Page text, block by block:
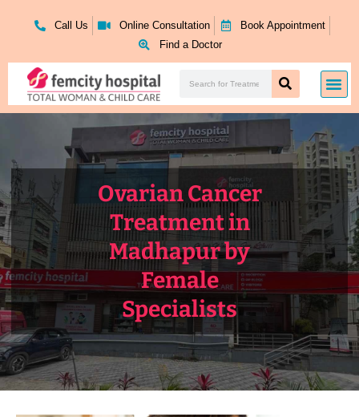
Call Us Online Consultation
Book Appointment
Find a Doctor
Search
Ovarian Cancer
Treatment in
Madhapur by
Female
Specialists